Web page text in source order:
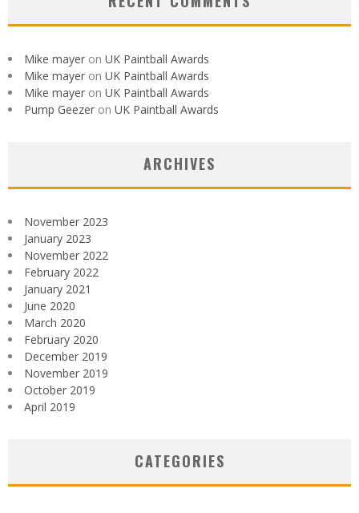
Mike mayer on UK Paintball Awards
Mike mayer on UK Paintball Awards
Mike mayer on UK Paintball Awards
Pump Geezer on UK Paintball Awards
ARCHIVES
November 2023
January 2023
November 2022
February 2022
January 2021
June 2020
March 2020
February 2020
December 2019
November 2019
October 2019
April 2019
CATEGORIES